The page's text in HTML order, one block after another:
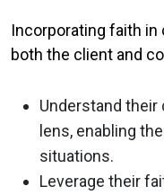
Incorporating faith
both the client and
Understand their
lens, enabling
situations.
Leverage their